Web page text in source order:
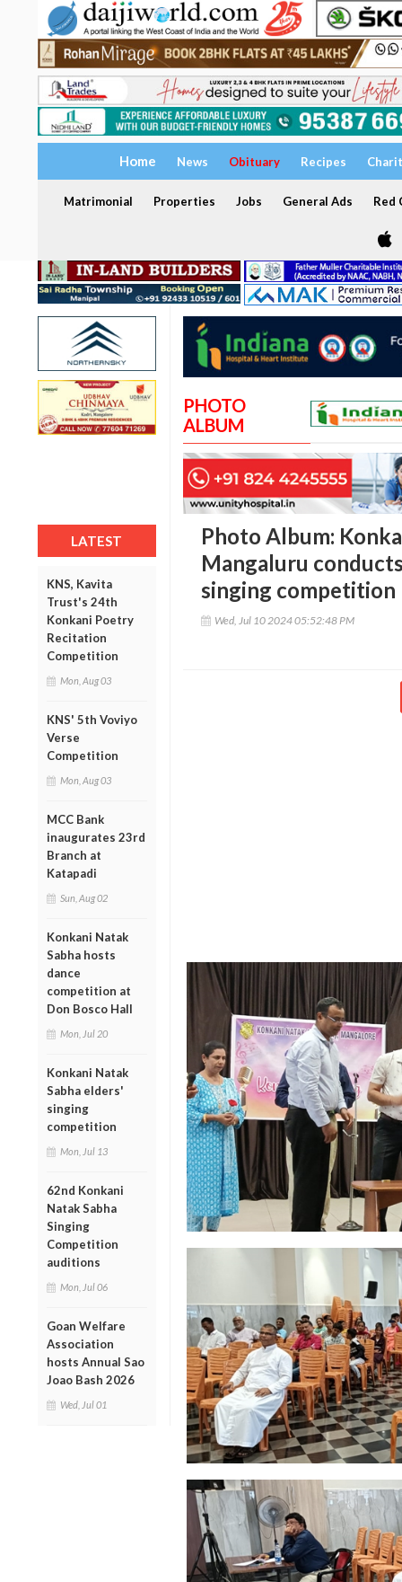
Home News Obituary Recipes
Matrimonial Properties Jobs General Ads Red
LATEST
KNS, Kavita
Trust's 24th
Konkani Poetry
Recitation
Competition
Mon, Aug 03
KNS' 5th Voviyo
Verse
Competition
Mon, Aug 03
MCC Bank
inaugurates 23rd
Branch at
Katapadi
Sun, Aug 02
Konkani Natak
Sabha hosts
dance
competition at
Don Bosco Hall
Mon, Jul 20
Konkani Natak
Sabha elders'
singing
competition
Mon, Jul 13
62nd Konkani
Natak Sabha
Singing
Competition
auditions
Mon, Jul 06
Goan Welfare
Association
hosts Annual Sao
Joao Bash 2026
Wed, Jul 01
PHOTO
ALBUM
Photo Album:
Mangaluru
singing competition
Wed, Jul 10 2024 05:52:48 PM